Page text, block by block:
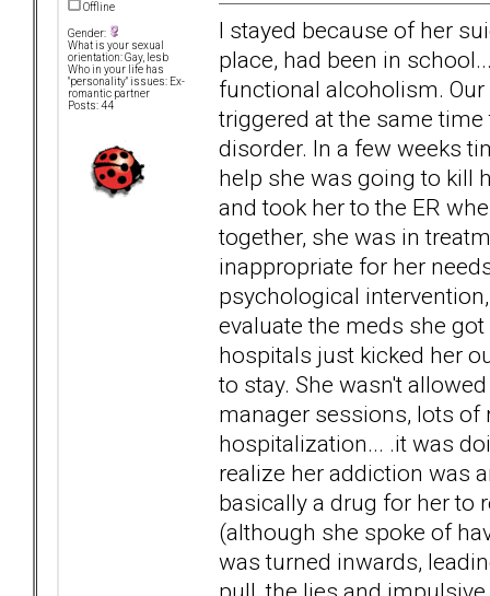
Offline
Gender:
What is your sexual
orientation: Gay, lesb
Who in your life has
"personality" issues: Ex-
romantic partner
Posts: 44
I stayed because of her
place, had been in
functional alcoholism.
triggered at the same
disorder. In a few weeks
help she was going to kill
and took her to the ER
together, she was in
inappropriate for her
psychological
evaluate the meds she
hospitals just kicked her
to stay. She wasn't
manager sessions, lots of
hospitalization... .it was
realize her addiction was
basically a drug for her to
(although she spoke of
was turned inwards,